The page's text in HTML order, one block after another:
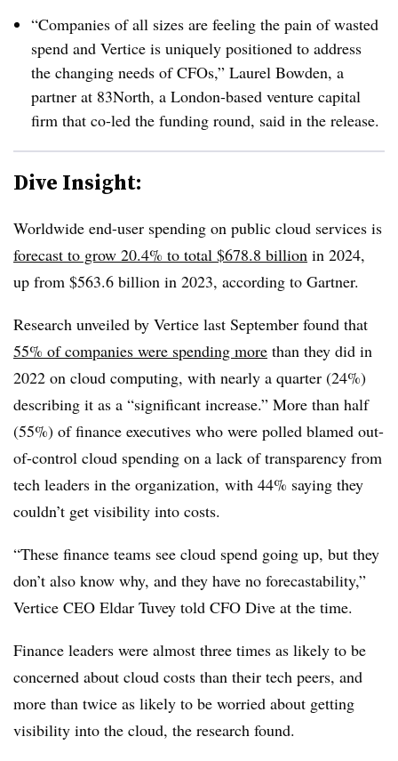
“Companies of all sizes are feeling the pain of wasted
spend and Vertice is uniquely positioned to address
the changing needs of CFOs,” Laurel Bowden, a
partner at 83North, a London-based venture capital
firm that co-led the funding round, said in the release.
Dive Insight:
Worldwide end-user spending on public cloud services is
forecast to grow 20.4% to total $678.8 billion in 2024,
up from $563.6 billion in 2023, according to Gartner.
Research unveiled by Vertice last September found that
55% of companies were spending more than they did in
2022 on cloud computing, with nearly a quarter (24%)
describing it as a “significant increase.” More than half
(55%) of finance executives who were polled blamed out-
of-control cloud spending on a lack of transparency from
tech leaders in the organization, with 44% saying they
couldn’t get visibility into costs.
“These finance teams see cloud spend going up, but they
don’t also know why, and they have no forecastability,”
Vertice CEO Eldar Tuvey told CFO Dive at the time.
Finance leaders were almost three times as likely to be
concerned about cloud costs than their tech peers, and
more than twice as likely to be worried about getting
visibility into the cloud, the research found.